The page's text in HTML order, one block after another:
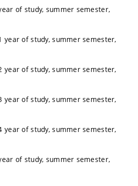
of study, summer semester,
year of study, summer semester,
year of study, summer semester,
year of study, summer semester,
year of study, summer semester,
of study, summer semester,